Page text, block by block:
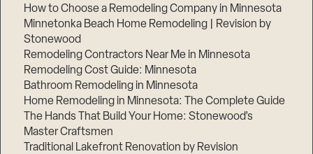
How to Choose a Remodeling Company in Minnesota
Minnetonka Beach Home Remodeling | Revision by
Stonewood
Remodeling Contractors Near Me in Minnesota
Remodeling Cost Guide: Minnesota
Bathroom Remodeling in Minnesota
Home Remodeling in Minnesota: The Complete Guide
The Hands That Build Your Home: Stonewood’s
Master Craftsmen
Traditional Lakefront Renovation by Revision